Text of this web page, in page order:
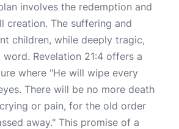
involves the redemption and
creation. The suffering and
children, while deeply tragic,
Revelation 21:4 offers a
where "He will wipe every
There will be no more death
or pain, for the old order
away." This promise of a